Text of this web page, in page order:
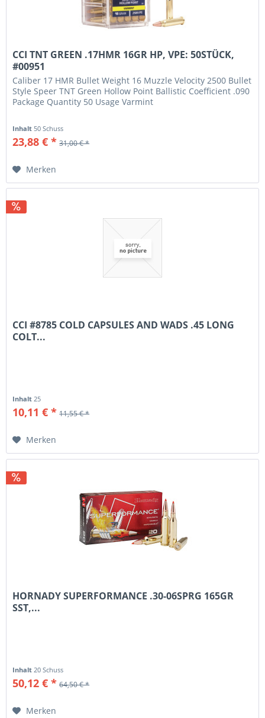
CCI TNT GREEN .17HMR 16GR HP, VPE: 50STÜCK,
#00951
Caliber 17 HMR Bullet Weight 16 Muzzle Velocity 2500 Bullet
Style Speer TNT Green Hollow Point Ballistic Coefficient .090
Package Quantity 50 Usage Varmint
Inhalt 50 Schuss
23,88 € * 31,00 € *
Merken
CCI #8785 COLD CAPSULES AND WADS .45 LONG
COLT...
Inhalt25
10,11 € * 11,55 € *
Merken
HORNADY SUPERFORMANCE .30-06SPRG 165GR
SST,...
Inhalt20 Schuss
50,12 € * 64,50 € *
Merken